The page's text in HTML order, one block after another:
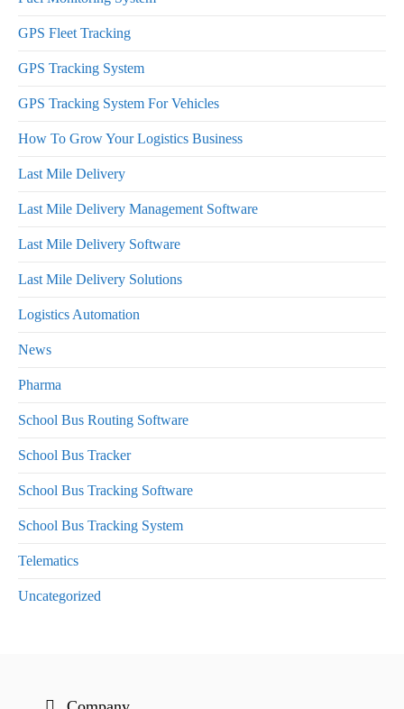
GPS Fleet Tracking
GPS Tracking System
GPS Tracking System For Vehicles
How To Grow Your Logistics Business
Last Mile Delivery
Last Mile Delivery Management Software
Last Mile Delivery Software
Last Mile Delivery Solutions
Logistics Automation
News
Pharma
School Bus Routing Software
School Bus Tracker
School Bus Tracking Software
School Bus Tracking System
Telematics
Uncategorized